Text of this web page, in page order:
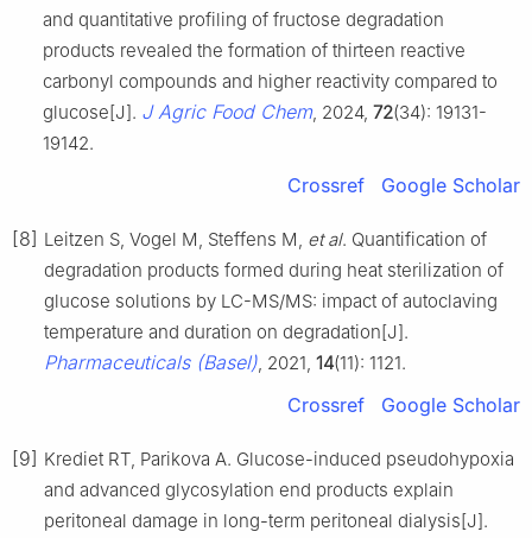
and quantitative profiling of fructose degradation
products revealed the formation of thirteen reactive
carbonyl compounds and higher reactivity compared to
glucose[J]. J Agric Food Chem, 2024, 72(34): 19131-
19142.
Crossref Google Scholar
[8] Leitzen S, Vogel M, Steffens M, et al. Quantification of
degradation products formed during heat sterilization of
glucose solutions by LC-MS/MS: impact of autoclaving
temperature and duration on degradation[J].
Pharmaceuticals (Basel), 2021, 14(11): 1121.
Crossref Google Scholar
[9] Krediet RT, Parikova A. Glucose-induced pseudohypoxia
and advanced glycosylation end products explain
peritoneal damage in long-term peritoneal dialysis[J].